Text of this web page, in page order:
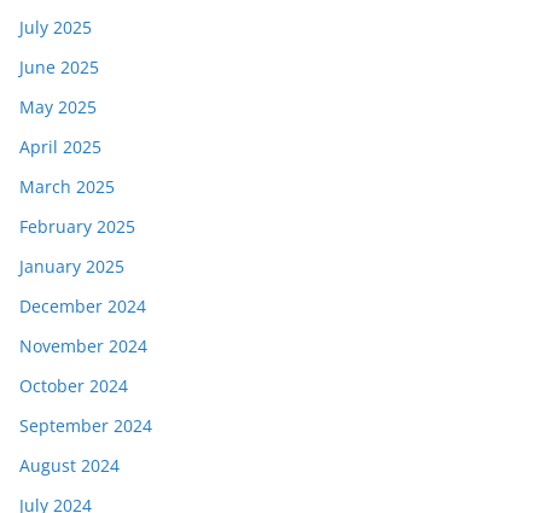
July 2025
June 2025
May 2025
April 2025
March 2025
February 2025
January 2025
December 2024
November 2024
October 2024
September 2024
August 2024
July 2024